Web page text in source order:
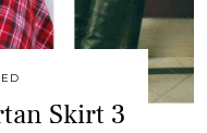
Skirt 3